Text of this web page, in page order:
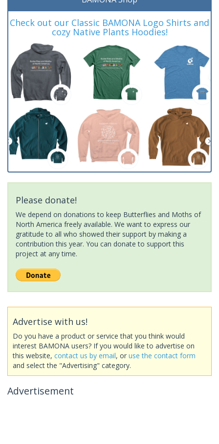
Check out our Classic BAMONA Logo Shirts and
cozy Native Plants Hoodies!
Please donate!
We depend on donations to keep Butterflies and Moths of
North America freely available. We want to express our
gratitude to all who showed their support by making a
contribution this year. You can donate to support this
project at any time.
Advertise with us!
Do you have a product or service that you think would
interest BAMONA users? If you would like to advertise on
this website, contact us by email, or use the contact form
and select the "Advertising" category.
Advertisement